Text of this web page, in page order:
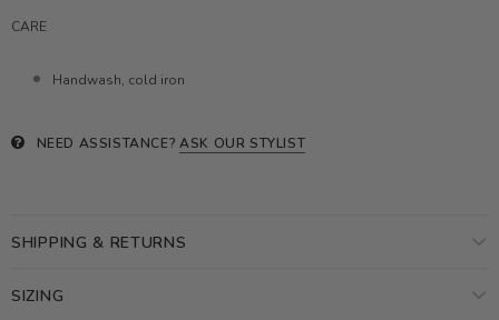
CARE
Handwash, cold iron
NEED ASSISTANCE? ASK OUR STYLIST
SHIPPING & RETURNS
SIZING